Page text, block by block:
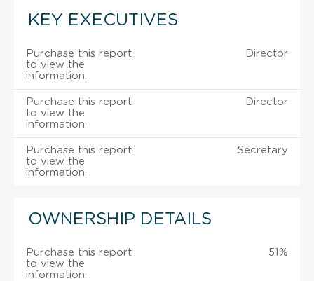
KEY EXECUTIVES
Purchase this report
to view the
information.
Director
Purchase this report
to view the
information.
Director
Purchase this report
to view the
information.
Secretary
OWNERSHIP DETAILS
Purchase this report
to view the
information.
51%